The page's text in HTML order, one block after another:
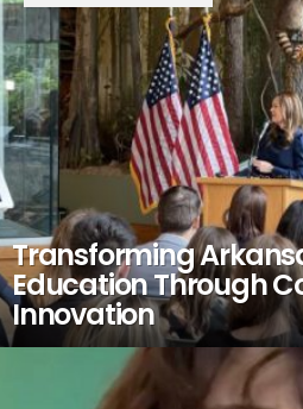
Transforming
Education Through
Innovation